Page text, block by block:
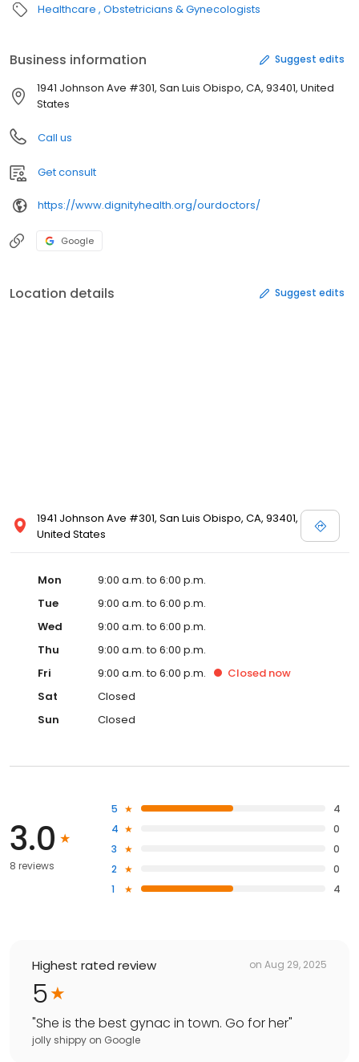
Healthcare Obstetricians & Gynecologists
Business information Suggest edits
1941 Johnson Ave #301, San Luis Obispo, CA, 93401, United
States
Call us
Get consult
https://www.dignityhealth.org/ourdoctors/
Google
Location details Suggest edits
1941 Johnson Ave #301, San Luis Obispo, CA, 93401,
United States
Mon
9:00 a.m. to 6:00 p.m.
Tue
9:00 a.m. to 6:00 p.m.
Wed
9:00 a.m. to 6:00 p.m.
Thu
9:00 a.m. to 6:00 p.m.
Fri
9:00 a.m. to 6:00 p.m. Closed now
Sat
Closed
Sun
Closed
3.0
8 reviews
5
4
4
0
3
0
2
0
1
4
Highest rated review on Aug 29, 2025
5
"She is the best gynac in town. Go for her"
jolly shippy on Google